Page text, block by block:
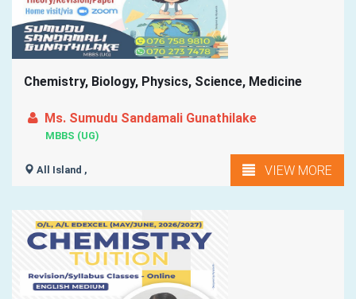
Chemistry, Biology, Physics, Science, Medicine
Ms. Sumudu Sandamali Gunathilake
MBBS (UG)
All Island , VIEW MORE